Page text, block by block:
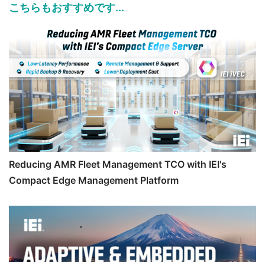
こちらもおすすめです...
Reducing AMR Fleet Management TCO with IEI's
Compact Edge Management Platform